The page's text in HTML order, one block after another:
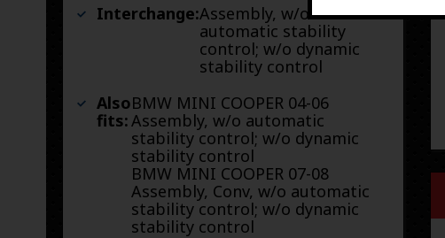
Interchange:Assembly, w/o
automatic stability
control; w/o dynamic
stability control
Also
fits:
BMW MINI COOPER 04-06
Assembly, w/o automatic
stability control; w/o dynamic
stability control
BMW MINI COOPER 07-08
Assembly, Conv, w/o automatic
stability control; w/o dynamic
stability control